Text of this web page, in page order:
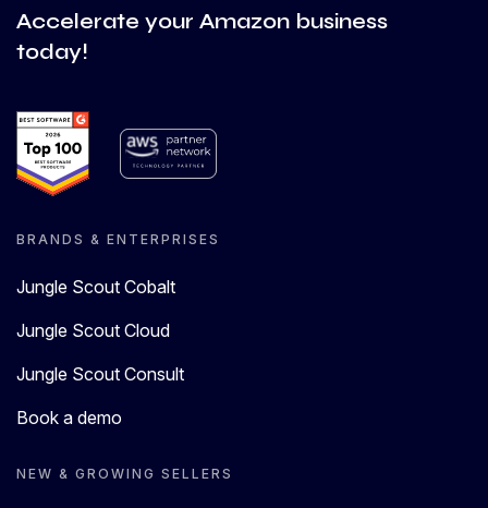
Accelerate your Amazon business
today!
BRANDS & ENTERPRISES
Jungle Scout Cobalt
Jungle Scout Cloud
Jungle Scout Consult
Book a demo
NEW & GROWING SELLERS